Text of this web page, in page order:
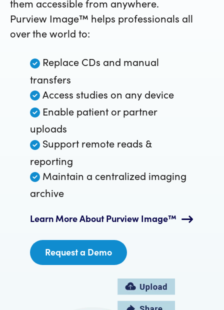
them accessible from anywhere.
Purview Image™ helps professionals all
over the world to:
Replace CDs and manual
transfers
Access studies on any device
Enable patient or partner
uploads
Support remote reads &
reporting
Maintain a centralized imaging
archive
Learn More About Purview Image™
Request a Demo